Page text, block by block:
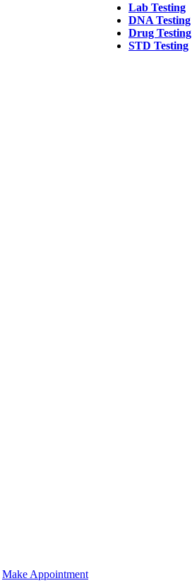
Make Appointment
Lab Testing
DNA Testing
Drug Testing
STD Testing